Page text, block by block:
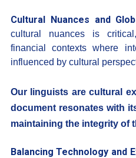
Cultural Nuances and
cultural nuances is
financial contexts where
influenced by cultural
Our linguists are cultural
document resonates with
maintaining the integrity of
Balancing Technology and